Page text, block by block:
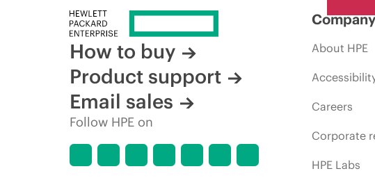
How to buy
Product support
Email sales
Follow HPE on
Company
About HPE
Careers
Corporate
HPE Labs